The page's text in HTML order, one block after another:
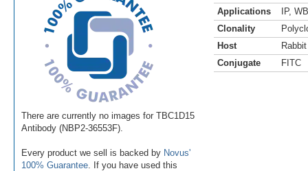
There are currently no images for TBC1D15
Antibody (NBP2-36553F).
Every product we sell is backed by Novus'
100% Guarantee . If you have used this
Applications
IP,
Clonality
Host
Rabbit
Conjugate
FITC